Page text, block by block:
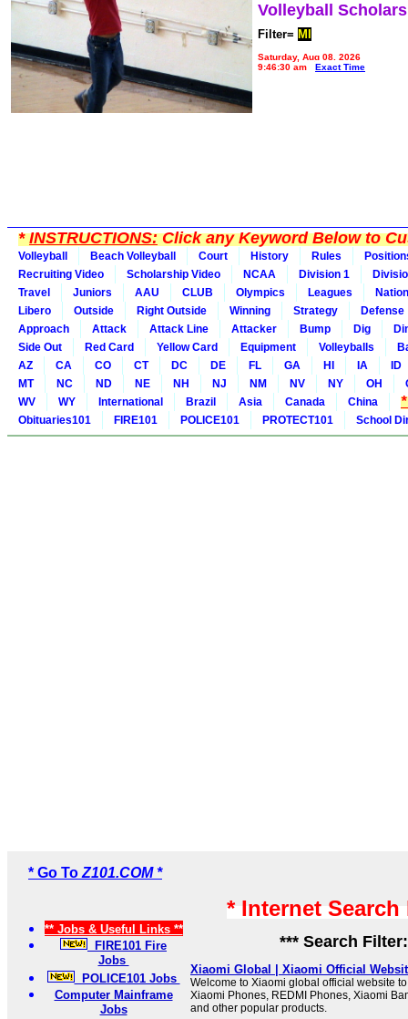
Volleyball
Filter= MI
Saturday, Aug 08, 2026
9:46:30 am
Exact Time
*INSTRUCTIONS:Click any Keyword Below to
Volleyball Beach Volleyball Court History Rules
Recruiting Video
Scholarship Video NCAA Division 1
Travel
Juniors AAU CLUB Olympics Leagues
Libero
Outside Right Outside Winning Strategy
Defense
Approach
Attack Attack Line Attacker Bump Dig
Side Out
Red Card Yellow Card Equipment Volleyballs
AZ
CA CO CT DC DE FL GA HI IA
ID
MT
NC ND NE NH NJ NM NV NY OH
WV
WY International Brazil Asia Canada China
Obituaries101 FIRE101 POLICE101 PROTECT101 School
* Go To Z101.COM *
** Jobs & Useful Links **
FIRE101 Fire
Jobs
POLICE101 Jobs
Computer Mainframe
Jobs
* Internet
*** Search
Xiaomi Global | Xiaomi Official
Welcome to Xiaomi global official website
Xiaomi Phones, REDMI Phones, Xiaomi
and other popular products.